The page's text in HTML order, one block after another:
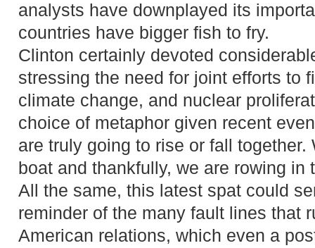
analysts have downplayed its
countries have bigger fish to fry.
Clinton certainly devoted
stressing the need for joint efforts to
climate change, and nuclear
choice of metaphor given recent
are truly going to rise or fall together.
boat and thankfully, we are rowing in
All the same, this latest spat could
reminder of the many fault lines that
American relations, which even a